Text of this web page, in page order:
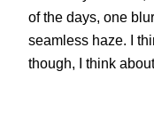
of the days, one
seamless haze. I
though, I think